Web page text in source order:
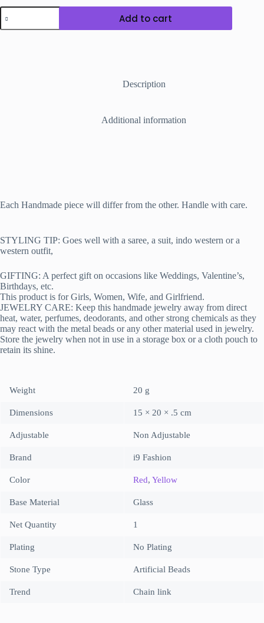
Sugar
Bead
Weaved
Add to cart
Description
Additional information
Each Handmade piece will differ from the other. Handle with care.
STYLING TIP: Goes well with a saree, a suit, indo western or a
western outfit,
GIFTING: A perfect gift on occasions like Weddings, Valentine’s,
Birthdays, etc.
This product is for Girls, Women, Wife, and Girlfriend.
JEWELRY CARE: Keep this handmade jewelry away from direct
heat, water, perfumes, deodorants, and other strong chemicals as they
may react with the metal beads or any other material used in jewelry.
Store the jewelry when not in use in a storage box or a cloth pouch to
retain its shine.
Weight 20 g
Dimensions 15 × 20 × .5 cm
Adjustable Non Adjustable
Brand i9 Fashion
Color Red, Yellow
Base Material Glass
Net Quantity 1
Plating No Plating
Stone Type Artificial Beads
Trend Chain link